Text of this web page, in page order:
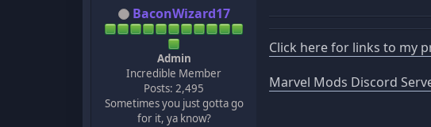
BaconWizard17
Admin
Incredible Member
Posts: 2,495
Sometimes you just gotta go
for it, ya know?
Click here for links to my
Marvel Mods Discord